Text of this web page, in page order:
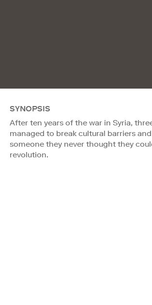
SYNOPSIS
After ten years of the war in Syria,
managed to break cultural barriers
someone they never thought they
revolution.